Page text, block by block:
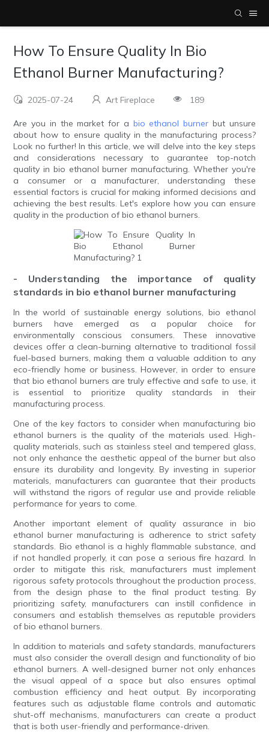
How To Ensure Quality In Bio
Ethanol Burner Manufacturing?
2025-07-24 Art Fireplace 189
Are you in the market for a bio ethanol burner but unsure
about how to ensure quality in the manufacturing process?
Look no further! In this article, we will delve into the key steps
and considerations necessary to guarantee top-notch
quality in bio ethanol burner manufacturing. Whether you're
a consumer or a manufacturer, understanding these
essential factors is crucial for making informed decisions and
achieving the best results. Let's explore how you can ensure
quality in the production of bio ethanol burners.
- Understanding the importance of quality
standards in bio ethanol burner manufacturing
In the world of sustainable energy solutions, bio ethanol
burners have emerged as a popular choice for
environmentally conscious consumers. These innovative
devices offer a clean-burning alternative to traditional fossil
fuel-based burners, making them a valuable addition to any
eco-friendly home or business. However, in order to ensure
that bio ethanol burners are truly effective and safe to use, it
is essential to prioritize quality standards in their
manufacturing process.
One of the key factors to consider when manufacturing bio
ethanol burners is the quality of the materials used. High-
quality materials, such as stainless steel and tempered glass,
not only enhance the aesthetic appeal of the burner but also
ensure its durability and longevity. By investing in superior
materials, manufacturers can guarantee that their products
will withstand the rigors of regular use and provide reliable
performance for years to come.
Another important element of quality assurance in bio
ethanol burner manufacturing is adherence to strict safety
standards. Bio ethanol is a highly flammable substance, and
if not handled properly, it can pose a serious fire hazard. In
order to mitigate this risk, manufacturers must implement
rigorous safety protocols throughout the production process,
from the design phase to the final product testing. By
prioritizing safety, manufacturers can instill confidence in
consumers and establish themselves as reputable providers
of bio ethanol burners.
In addition to materials and safety standards, manufacturers
must also consider the overall design and functionality of bio
ethanol burners. A well-designed burner not only enhances
the visual appeal of a space but also ensures optimal
combustion efficiency and heat output. By incorporating
features such as adjustable flame controls and automatic
shut-off mechanisms, manufacturers can create a product
that is both user-friendly and performance-driven.